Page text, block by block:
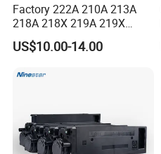
Factory 222A 210A 213A
218A 218X 219A 219X
220A 222A 230A W2220A
W2221A W2222A W2223A
Cartridge for HP
US$10.00-14.00